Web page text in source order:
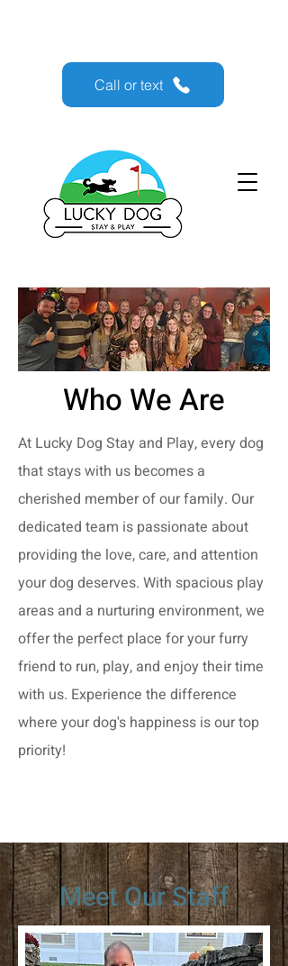
Call or text
Who We Are
At Lucky Dog Stay and Play, every dog
that stays with us becomes a
cherished member of our family. Our
dedicated team is passionate about
providing the love, care, and attention
your dog deserves. With spacious play
areas and a nurturing environment, we
offer the perfect place for your furry
friend to run, play, and enjoy their time
with us. Experience the difference
where your dog's happiness is our top
priority!
Meet Our Staff